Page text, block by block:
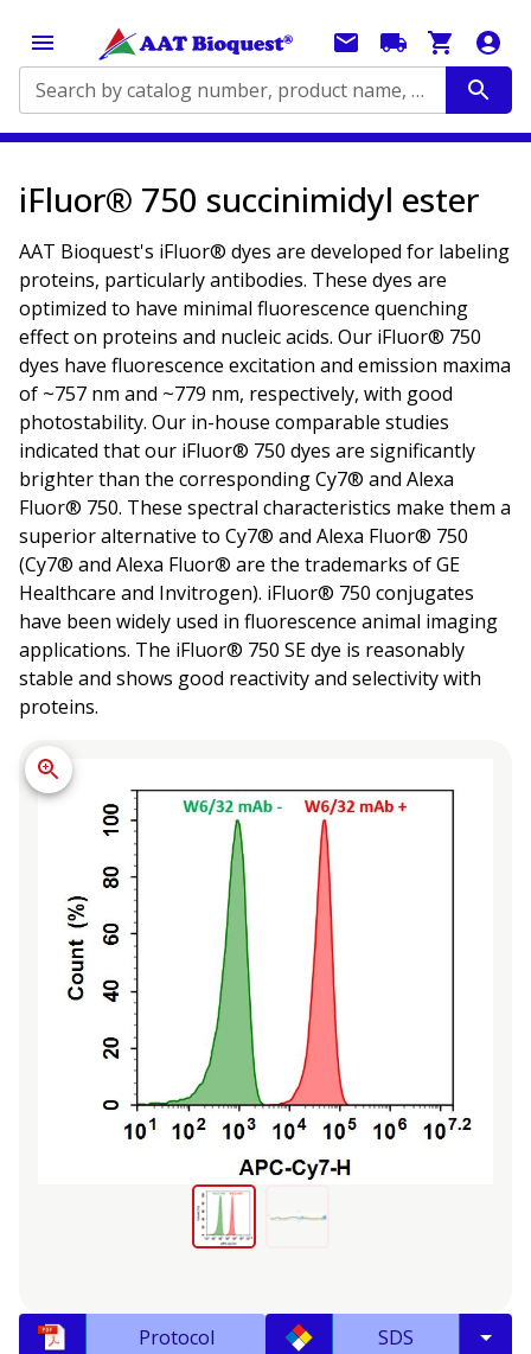
Search by catalog number, product name, application...
iFluor® 750 succinimidyl ester
AAT Bioquest's iFluor® dyes are developed for labeling
proteins, particularly antibodies. These dyes are
optimized to have minimal fluorescence quenching
effect on proteins and nucleic acids. Our iFluor® 750
dyes have fluorescence excitation and emission maxima
of ~757 nm and ~779 nm, respectively, with good
photostability. Our in-house comparable studies
indicated that our iFluor® 750 dyes are significantly
brighter than the corresponding Cy7® and Alexa
Fluor® 750. These spectral characteristics make them a
superior alternative to Cy7® and Alexa Fluor® 750
(Cy7® and Alexa Fluor® are the trademarks of GE
Healthcare and Invitrogen). iFluor® 750 conjugates
have been widely used in fluorescence animal imaging
applications. The iFluor® 750 SE dye is reasonably
stable and shows good reactivity and selectivity with
proteins.
Protocol
SDS